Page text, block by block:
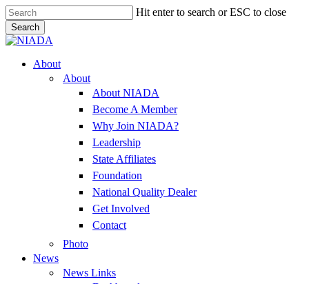
Skip
to
main
content
Hit enter to search or ESC to close
Search
Close
Menu
About
About
About NIADA
Become A Member
Why Join NIADA?
Leadership
State Affiliates
Foundation
National Quality Dealer
Get Involved
Contact
Photo
News
News Links